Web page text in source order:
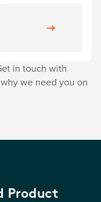
in touch with
we need you on
Product